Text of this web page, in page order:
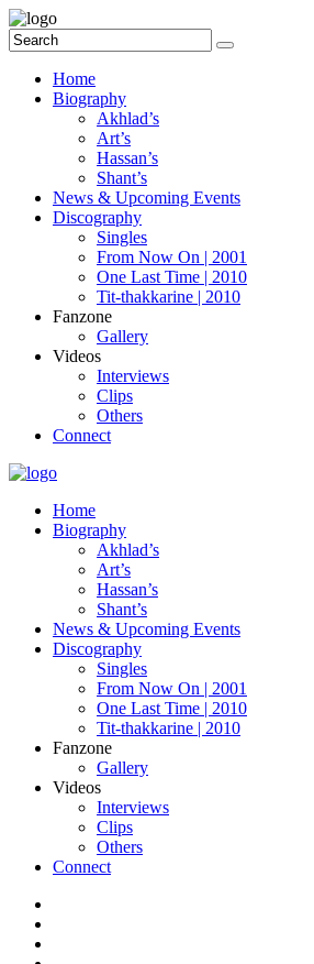
Home
Biography
Akhlad’s
Art’s
Hassan’s
Shant’s
News & Upcoming Events
Discography
Singles
From Now On | 2001
One Last Time | 2010
Tit-thakkarine | 2010
Fanzone
Gallery
Videos
Interviews
Clips
Others
Connect
Home
Biography
Akhlad’s
Art’s
Hassan’s
Shant’s
News & Upcoming Events
Discography
Singles
From Now On | 2001
One Last Time | 2010
Tit-thakkarine | 2010
Fanzone
Gallery
Videos
Interviews
Clips
Others
Connect